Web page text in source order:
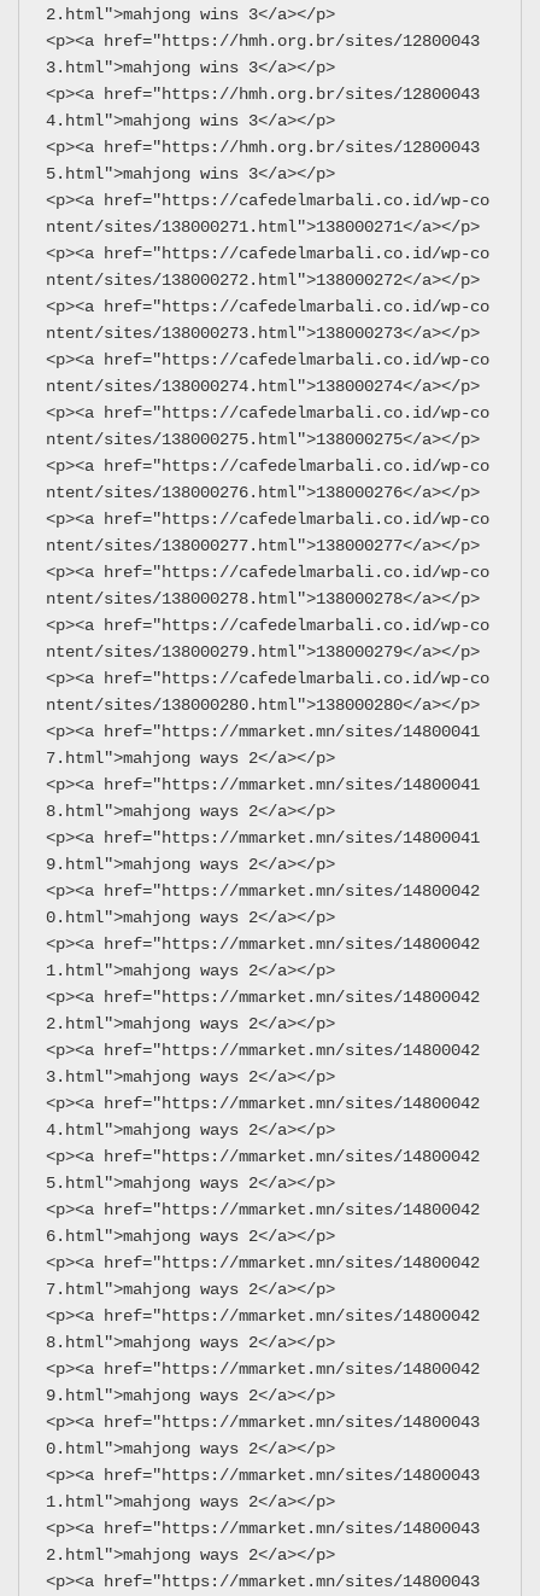
2.html">mahjong wins 3</a></p>
<p><a href="https://hmh.org.br/sites/12800043
3.html">mahjong wins 3</a></p>
<p><a href="https://hmh.org.br/sites/12800043
4.html">mahjong wins 3</a></p>
<p><a href="https://hmh.org.br/sites/12800043
5.html">mahjong wins 3</a></p>
<p><a href="https://cafedelmarbali.co.id/wp-co
ntent/sites/138000271.html">138000271</a></p>
<p><a href="https://cafedelmarbali.co.id/wp-co
ntent/sites/138000272.html">138000272</a></p>
<p><a href="https://cafedelmarbali.co.id/wp-co
ntent/sites/138000273.html">138000273</a></p>
<p><a href="https://cafedelmarbali.co.id/wp-co
ntent/sites/138000274.html">138000274</a></p>
<p><a href="https://cafedelmarbali.co.id/wp-co
ntent/sites/138000275.html">138000275</a></p>
<p><a href="https://cafedelmarbali.co.id/wp-co
ntent/sites/138000276.html">138000276</a></p>
<p><a href="https://cafedelmarbali.co.id/wp-co
ntent/sites/138000277.html">138000277</a></p>
<p><a href="https://cafedelmarbali.co.id/wp-co
ntent/sites/138000278.html">138000278</a></p>
<p><a href="https://cafedelmarbali.co.id/wp-co
ntent/sites/138000279.html">138000279</a></p>
<p><a href="https://cafedelmarbali.co.id/wp-co
ntent/sites/138000280.html">138000280</a></p>
<p><a href="https://mmarket.mn/sites/14800041
7.html">mahjong ways 2</a></p>
<p><a href="https://mmarket.mn/sites/14800041
8.html">mahjong ways 2</a></p>
<p><a href="https://mmarket.mn/sites/14800041
9.html">mahjong ways 2</a></p>
<p><a href="https://mmarket.mn/sites/14800042
0.html">mahjong ways 2</a></p>
<p><a href="https://mmarket.mn/sites/14800042
1.html">mahjong ways 2</a></p>
<p><a href="https://mmarket.mn/sites/14800042
2.html">mahjong ways 2</a></p>
<p><a href="https://mmarket.mn/sites/14800042
3.html">mahjong ways 2</a></p>
<p><a href="https://mmarket.mn/sites/14800042
4.html">mahjong ways 2</a></p>
<p><a href="https://mmarket.mn/sites/14800042
5.html">mahjong ways 2</a></p>
<p><a href="https://mmarket.mn/sites/14800042
6.html">mahjong ways 2</a></p>
<p><a href="https://mmarket.mn/sites/14800042
7.html">mahjong ways 2</a></p>
<p><a href="https://mmarket.mn/sites/14800042
8.html">mahjong ways 2</a></p>
<p><a href="https://mmarket.mn/sites/14800042
9.html">mahjong ways 2</a></p>
<p><a href="https://mmarket.mn/sites/14800043
0.html">mahjong ways 2</a></p>
<p><a href="https://mmarket.mn/sites/14800043
1.html">mahjong ways 2</a></p>
<p><a href="https://mmarket.mn/sites/14800043
2.html">mahjong ways 2</a></p>
<p><a href="https://mmarket.mn/sites/14800043